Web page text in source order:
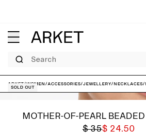
Search
ARKET/Women/Accessories/Jewellery/Necklaces/
Sold out
MOTHER-OF-PEARL
$ 35$ 24.50